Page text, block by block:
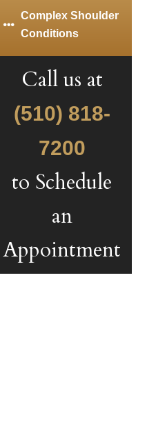
Complex Shoulder
Conditions
Call us at
(510) 818-
7200
to Schedule
an
Appointment